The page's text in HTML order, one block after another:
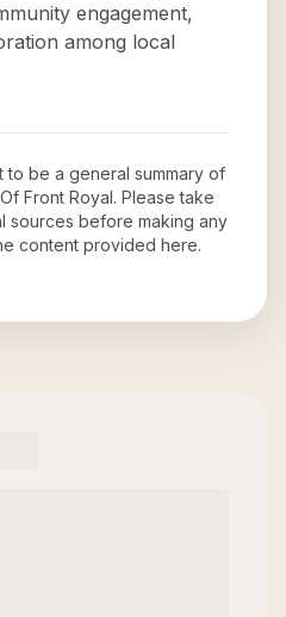
engagement,
among local
to be a general summary of
Front Royal. Please take
sources before making any
content provided here.